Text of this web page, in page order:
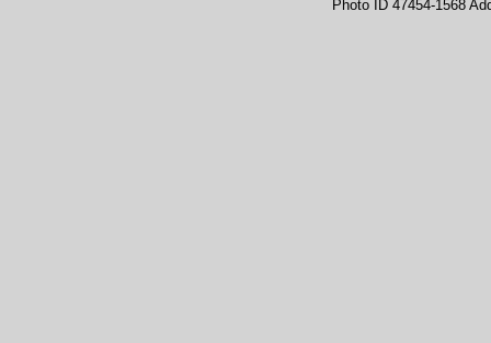
Photo ID 47454-1568